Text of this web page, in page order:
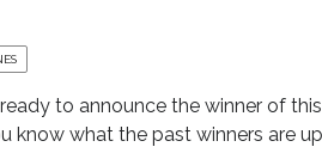
to announce the winner of
know what the past winners are